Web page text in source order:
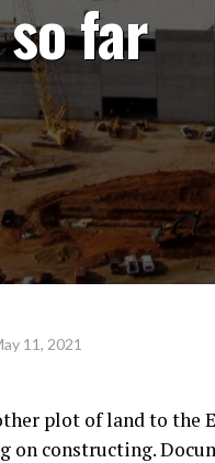
far
11, 2021
plot of land to the
on constructing.